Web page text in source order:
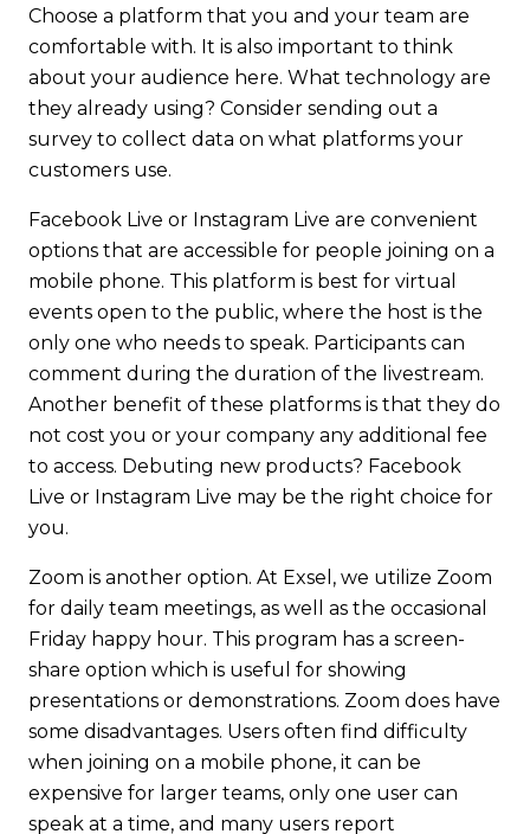
Choose a platform that you and your team are
comfortable with. It is also important to think
about your audience here. What technology are
they already using? Consider sending out a
survey to collect data on what platforms your
customers use.
Facebook Live or Instagram Live are convenient
options that are accessible for people joining on a
mobile phone. This platform is best for virtual
events open to the public, where the host is the
only one who needs to speak. Participants can
comment during the duration of the livestream.
Another benefit of these platforms is that they do
not cost you or your company any additional fee
to access. Debuting new products? Facebook
Live or Instagram Live may be the right choice for
you.
Zoom is another option. At Exsel, we utilize Zoom
for daily team meetings, as well as the occasional
Friday happy hour. This program has a screen-
share option which is useful for showing
presentations or demonstrations. Zoom does have
some disadvantages. Users often find difficulty
when joining on a mobile phone, it can be
expensive for larger teams, only one user can
speak at a time, and many users report